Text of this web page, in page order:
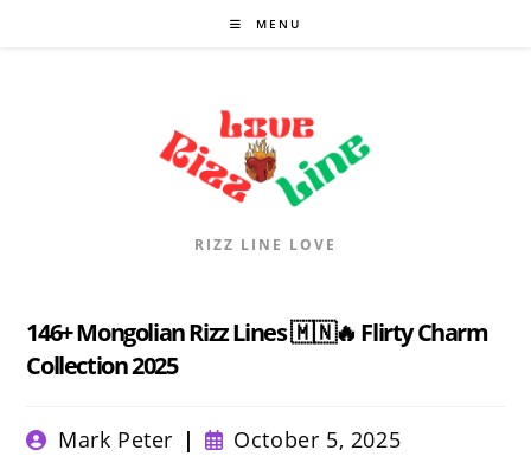
MENU
RIZZ LINE LOVE
146+ Mongolian Rizz Lines 🇲🇳🔥 Flirty Charm
Collection 2025
PostMark Peter
PostOctober 5, 2025